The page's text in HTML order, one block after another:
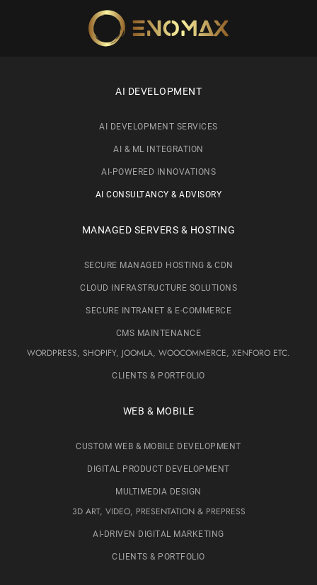
Skip to main content
AI DEVELOPMENT
AI DEVELOPMENT SERVICES
AI & ML INTEGRATION
AI-POWERED INNOVATIONS
AI CONSULTANCY & ADVISORY
MANAGED SERVERS & HOSTING
SECURE MANAGED HOSTING & CDN
CLOUD INFRASTRUCTURE SOLUTIONS
SECURE INTRANET & E-COMMERCE
CMS MAINTENANCE
WORDPRESS, SHOPIFY, JOOMLA, WOOCOMMERCE, XENFORO ETC.
CLIENTS & PORTFOLIO
WEB & MOBILE
CUSTOM WEB & MOBILE DEVELOPMENT
DIGITAL PRODUCT DEVELOPMENT
MULTIMEDIA DESIGN
3D ART, VIDEO, PRESENTATION & PREPRESS
AI-DRIVEN DIGITAL MARKETING
CLIENTS & PORTFOLIO